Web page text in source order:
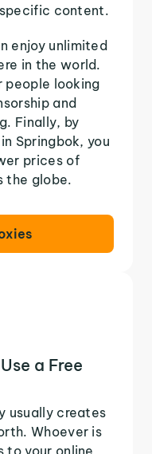
content.
enjoy unlimited
in the world.
people looking
and
Finally, by
Springbok, you
prices of
the globe.
a Free
usually creates
Whoever is
to your online